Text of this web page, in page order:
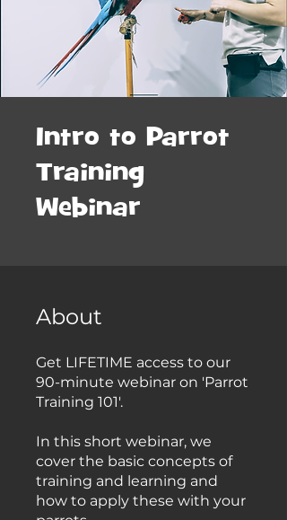
Intro to Parrot
Training
Webinar
About
Get LIFETIME access to our
90-minute webinar on 'Parrot
Training 101'.
In this short webinar, we
cover the basic concepts of
training and learning and
how to apply these with your